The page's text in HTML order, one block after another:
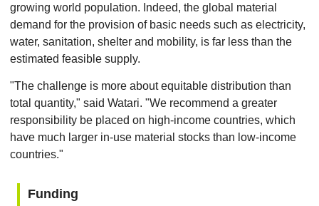
growing world population. Indeed, the global material
demand for the provision of basic needs such as electricity,
water, sanitation, shelter and mobility, is far less than the
estimated feasible supply.
"The challenge is more about equitable distribution than
total quantity," said Watari. "We recommend a greater
responsibility be placed on high-income countries, which
have much larger in-use material stocks than low-income
countries."
Funding